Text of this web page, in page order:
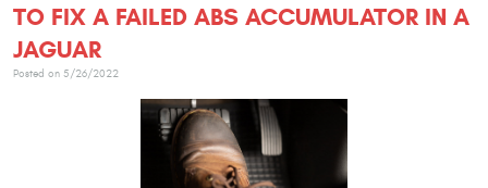
TO FIX A FAILED ABS ACCUMULATOR IN A
JAGUAR
Posted on 5/26/2022